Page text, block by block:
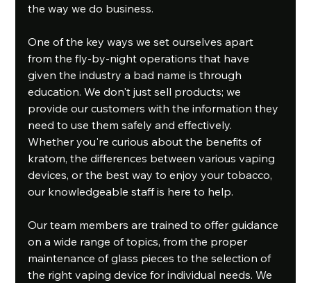
the way we do business.
One of the key ways we set ourselves apart
from the fly-by-night operations that have
given the industry a bad name is through
education. We don't just sell products; we
provide our customers with the information they
need to use them safely and effectively.
Whether you're curious about the benefits of
kratom, the differences between various vaping
devices, or the best way to enjoy your tobacco,
our knowledgeable staff is here to help.
Our team members are trained to offer guidance
on a wide range of topics, from the proper
maintenance of glass pieces to the selection of
the right vaping device for individual needs. We